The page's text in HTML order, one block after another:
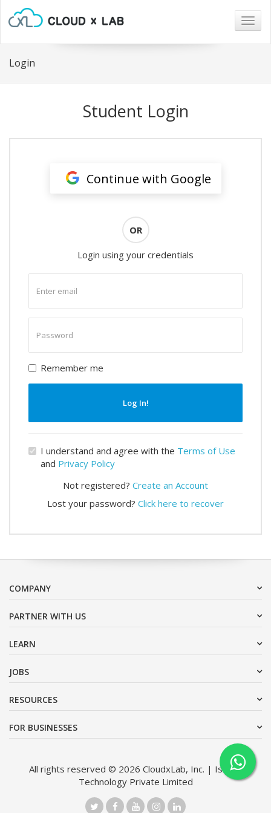
Login
Student Login
Continue with Google
OR
Login using your credentials
email
password
Remember me
Log In!
I understand and agree with the Terms of Use
and Privacy Policy
Not registered? Create an Account
Lost your password? Click here to recover
COMPANY
PARTNER WITH US
LEARN
JOBS
RESOURCES
FOR BUSINESSES
All rights reserved © 2026 CloudxLab, Inc. | Issimo
Technology Private Limited